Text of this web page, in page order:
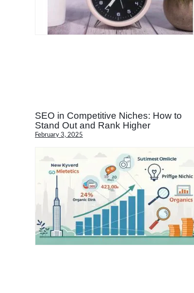
SEO in Competitive Niches: How to
Stand Out and Rank Higher
February 3, 2025